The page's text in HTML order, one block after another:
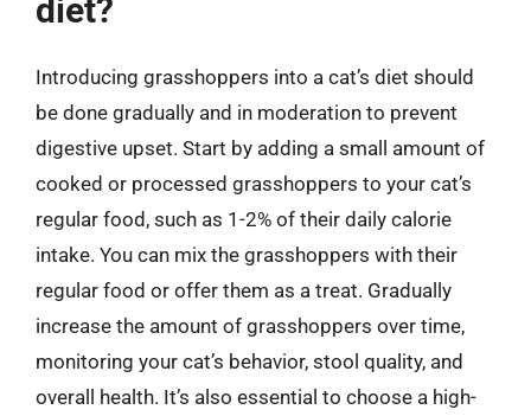
diet?
Introducing grasshoppers into a cat’s diet should
be done gradually and in moderation to prevent
digestive upset. Start by adding a small amount of
cooked or processed grasshoppers to your cat’s
regular food, such as 1-2% of their daily calorie
intake. You can mix the grasshoppers with their
regular food or offer them as a treat. Gradually
increase the amount of grasshoppers over time,
monitoring your cat’s behavior, stool quality, and
overall health. It’s also essential to choose a high-